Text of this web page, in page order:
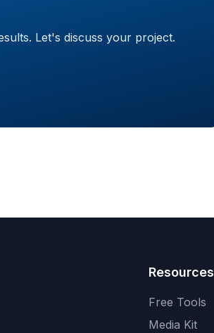
Let's discuss your project.
Resources
Free Tools
Media Kit